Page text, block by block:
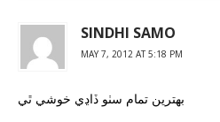
SINDHI SAMO
MAY 7, 2012 AT 5:18 PM
بهترين تمام سٺو ڏاڍي خوشي ٿي